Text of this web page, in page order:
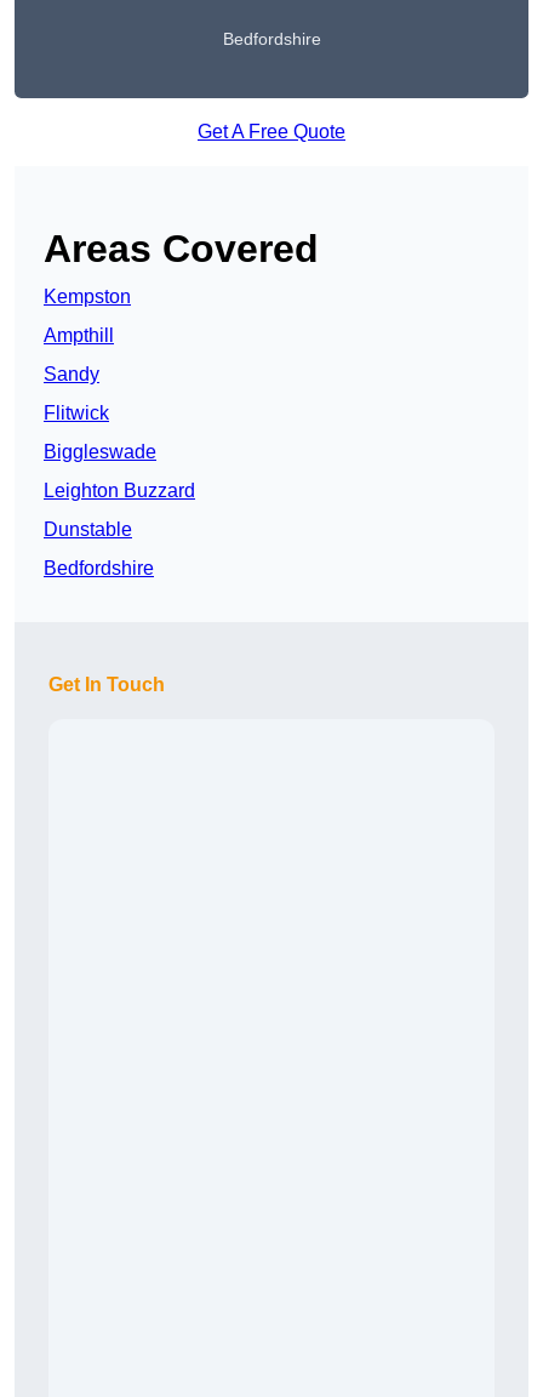
Bedfordshire
Get A Free Quote
Areas Covered
Kempston
Ampthill
Sandy
Flitwick
Biggleswade
Leighton Buzzard
Dunstable
Bedfordshire
Get In Touch